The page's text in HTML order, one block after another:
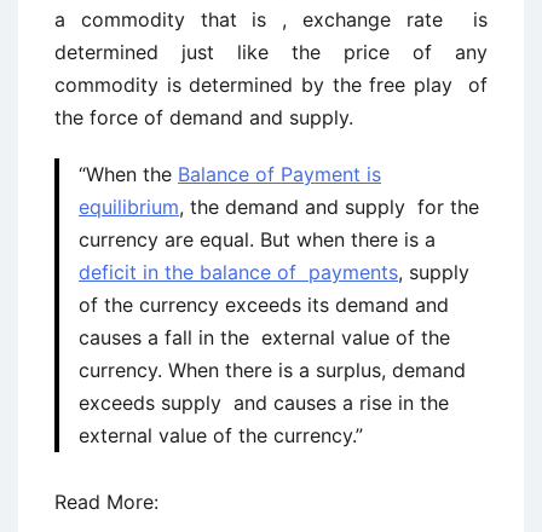
a commodity that is , exchange rate is
determined just like the price of any
commodity is determined by the free play of
the force of demand and supply.
“When the Balance of Payment is
equilibrium, the demand and supply for the
currency are equal. But when there is a
deficit in the balance of payments, supply
of the currency exceeds its demand and
causes a fall in the external value of the
currency. When there is a surplus, demand
exceeds supply and causes a rise in the
external value of the currency.”
Read More: